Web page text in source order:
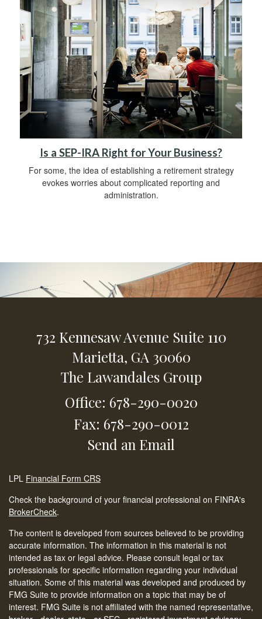
Is a SEP-IRA Right for Your Business?
For some, the idea of establishing a retirement strategy
evokes worries about complicated reporting and
administration.
732 Kennesaw Avenue Suite 110
Marietta, GA 30060
The Lawandales Group
Office: 678-290-0020
Fax: 678-290-0012
Send an Email
LPL Financial Form CRS
Check the background of your financial professional on FINRA's
BrokerCheck.
The content is developed from sources believed to be providing
accurate information. The information in this material is not
intended as tax or legal advice. Please consult legal or tax
professionals for specific information regarding your individual
situation. Some of this material was developed and produced by
FMG Suite to provide information on a topic that may be of
interest. FMG Suite is not affiliated with the named representative,